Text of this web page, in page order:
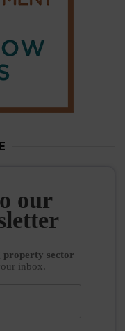
our
property sector
inbox.